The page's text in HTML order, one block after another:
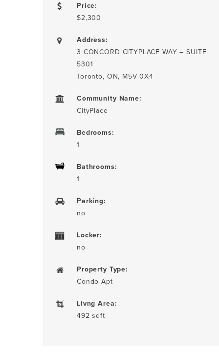
Price:
$2,300
Address:
3 CONCORD CITYPLACE WAY – SUITE
5301
Toronto, ON, M5V 0X4
Community Name:
CityPlace
Bedrooms:
1
Bathrooms:
1
Parking:
no
Locker:
no
Property Type:
Condo Apt
Livng Area:
492 sqft